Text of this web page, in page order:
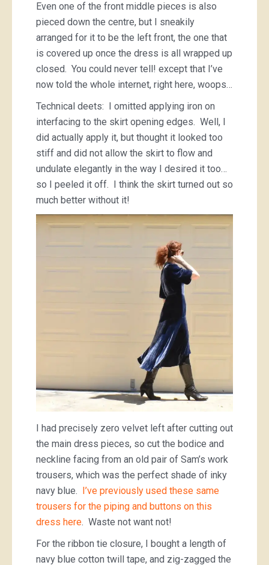
Even one of the front middle pieces is also
pieced down the centre, but I sneakily
arranged for it to be the left front, the one that
is covered up once the dress is all wrapped up
closed. You could never tell! except that I’ve
now told the whole internet, right here, woops…
Technical deets: I omitted applying iron on
interfacing to the skirt opening edges. Well, I
did actually apply it, but thought it looked too
stiff and did not allow the skirt to flow and
undulate elegantly in the way I desired it too…
so I peeled it off. I think the skirt turned out so
much better without it!
I had precisely zero velvet left after cutting out
the main dress pieces, so cut the bodice and
neckline facing from an old pair of Sam’s work
trousers, which was the perfect shade of inky
navy blue. I’ve previously used these same
trousers for the piping and buttons on this
dress here. Waste not want not!
For the ribbon tie closure, I bought a length of
navy blue cotton twill tape, and zig-zagged the